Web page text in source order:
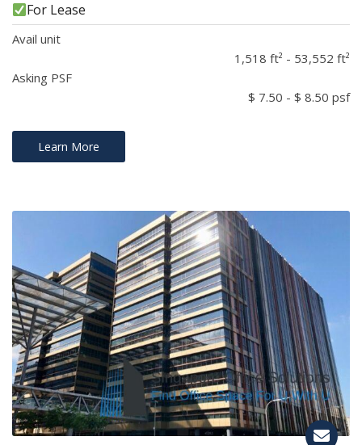
For Lease
Avail unit
1,518 ft² - 53,552 ft²
Asking PSF
$ 7.50 - $ 8.50 psf
Learn More